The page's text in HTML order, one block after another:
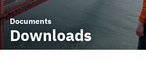
Documents
Downloads